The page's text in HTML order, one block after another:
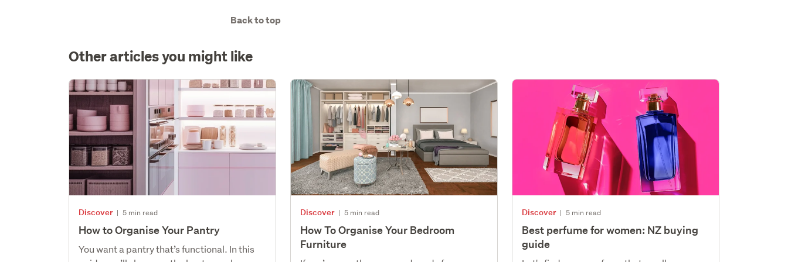
Back to top
Other articles you might like
Discover | 5 min read
How to Organise Your Pantry
You want a pantry that’s functional. In this
Discover | 5 min read
How To Organise Your Bedroom
Furniture
Discover | 5 min read
Best perfume for women: NZ buying
guide